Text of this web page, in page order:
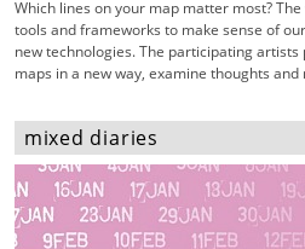
Which lines on your map matter most?
tools and frameworks to make sense of
new technologies. The participating
maps in a new way, examine thoughts
mixed diaries